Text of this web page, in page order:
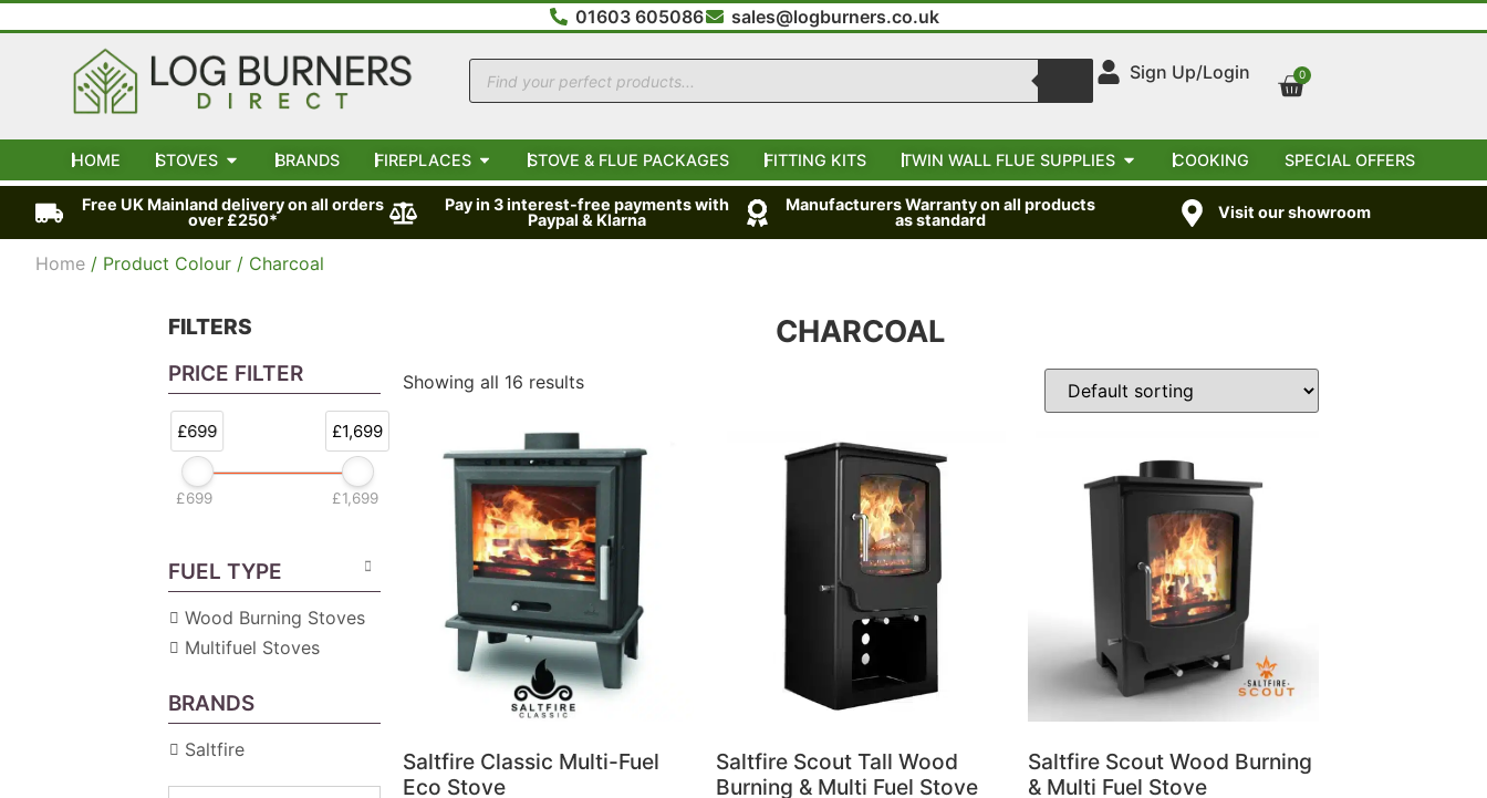
01603 605086 sales@logburners.co.uk
Sign Up/Login 0
HOME STOVES BRANDS FIREPLACES STOVE & FLUE PACKAGES FITTING KITS TWIN WALL FLUE SUPPLIES COOKING SPECIAL OFFERS
Free UK Mainland delivery on all orders
over £250*
Pay in 3 interest-free payments with
Paypal & Klarna
Manufacturers Warranty on all products
as standard
Visit our showroom
Home / Product Colour / Charcoal
FILTERS
PRICE FILTER
£699 £1,699
£699 £1,699
FUEL TYPE
Wood Burning Stoves
Multifuel Stoves
BRANDS
Saltfire
CHARCOAL
Showing all 16 results
Saltfire Classic Multi-Fuel
Eco Stove
Saltfire Scout Tall Wood
Burning & Multi Fuel Stove
Saltfire Scout Wood Burning
& Multi Fuel Stove